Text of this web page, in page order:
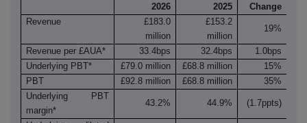
2026
2025
Change
Revenue
£183.0
million
£153.2
million
19%
Revenue per £AUA* 33.4bps 32.4bps
1.0bps
Underlying PBT*
£79.0 million £68.8 million
15%
PBT
£92.8 million £68.8 million
35%
Underlying PBT
margin*
43.2% 44.9% (1.7ppts)